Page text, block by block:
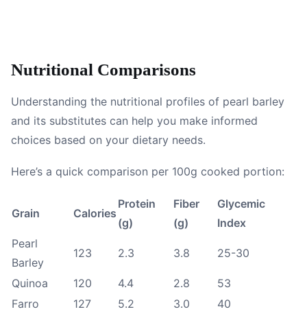
Nutritional Comparisons
Understanding the nutritional profiles of pearl barley
and its substitutes can help you make informed
choices based on your dietary needs.
Here’s a quick comparison per 100g cooked portion:
Grain Calories
Protein
(g)
Fiber
(g)
Glycemic
Index
Pearl
Barley
123 2.3 3.8 25-30
Quinoa 120 4.4 2.8
53
Farro
127 5.2 3.0
40